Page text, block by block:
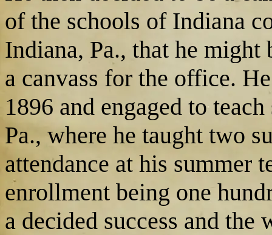
of the schools of Indiana
Indiana, Pa., that he might
a canvass for the office.
1896 and engaged to
Pa., where he taught two
attendance at his summer
enrollment being one
a decided success and